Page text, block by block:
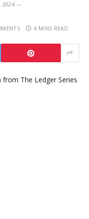
2024
4 MINS READ